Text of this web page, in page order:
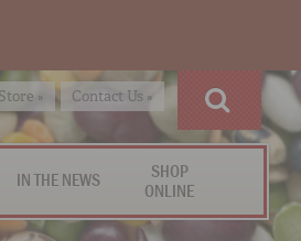
» Contact Us »
IN THE NEWS
SHOP
ONLINE